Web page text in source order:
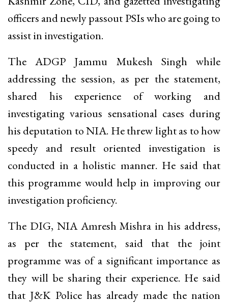
officers and newly passout PSIs who are going to
assist in investigation.
The ADGP Jammu Mukesh Singh while
addressing the session, as per the statement,
shared his experience of working and
investigating various sensational cases during
his deputation to NIA. He threw light as to how
speedy and result oriented investigation is
conducted in a holistic manner. He said that
this programme would help in improving our
investigation proficiency.
The DIG, NIA Amresh Mishra in his address,
as per the statement, said that the joint
programme was of a significant importance as
they will be sharing their experience. He said
that J&K Police has already made the nation